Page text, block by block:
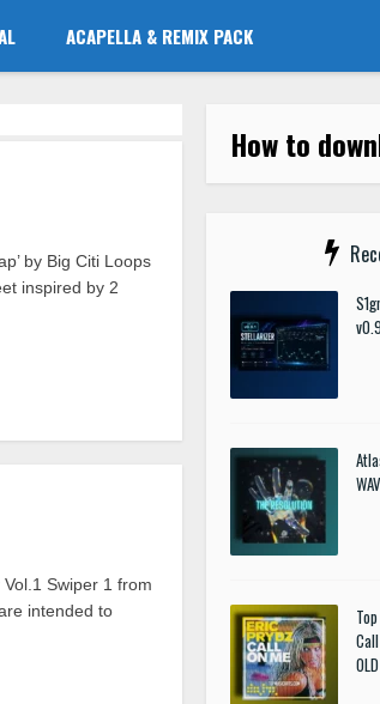
ACAPELLA & REMIX PACK
by Big Citi Loops
inspired by 2
Swiper 1 from
intended to
How to